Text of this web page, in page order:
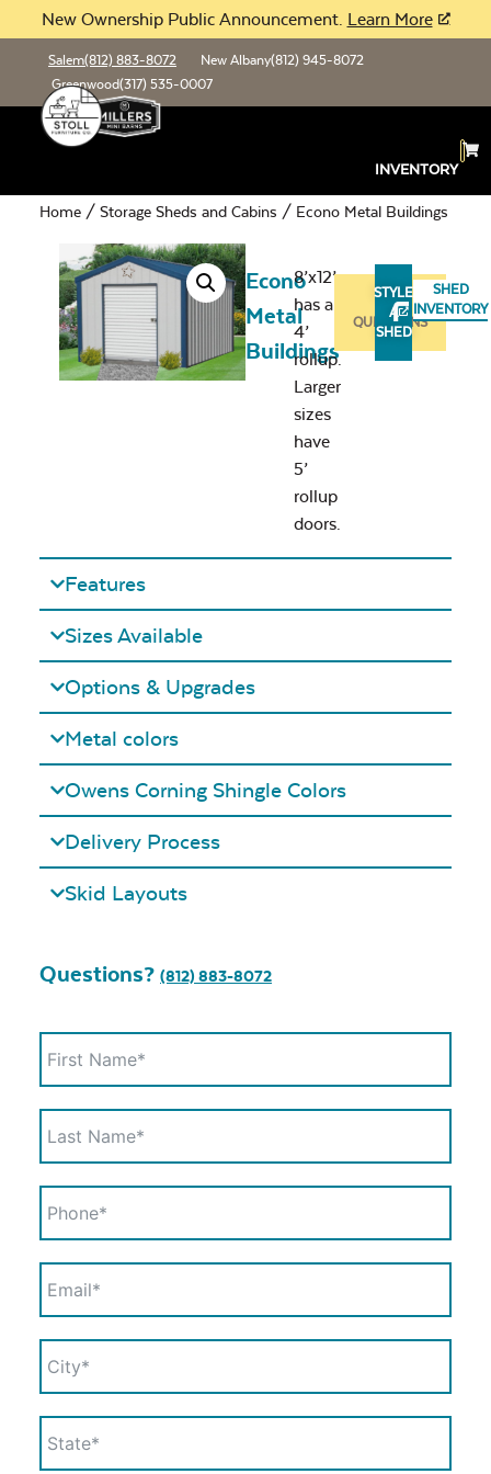
New Ownership Public Announcement. Learn More
Salem(812) 883-8072 New Albany(812) 945-8072
Greenwood(317) 535-0007
INVENTORY
Home / Storage Sheds and Cabins / Econo Metal Buildings
Econo
Metal
Buildings
8’x12’
has a
4’
rollup.
Larger
sizes
have
5’
rollup
doors.
ASK
QUESTIONS
STYLE
A
SHED
SHED
INVENTORY
Features
Sizes Available
Options & Upgrades
Metal colors
Owens Corning Shingle Colors
Delivery Process
Skid Layouts
Questions? (812) 883-8072